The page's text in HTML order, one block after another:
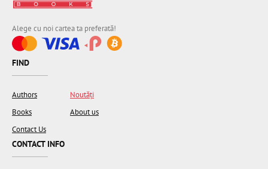
Alege cu noi cartea ta preferată!
FIND
Authors
Books
Contact Us
Noutăți
About us
CONTACT INFO